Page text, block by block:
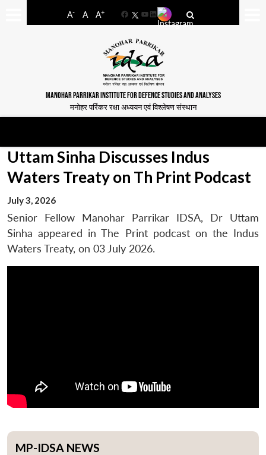
A- A A+
FacebookYouTube
LinkedIn
MANOHAR PARRIKAR INSTITUTE FOR DEFENCE STUDIES AND ANALYSES
मनोहर पर्रिकर रक्षा अध्ययन एवं विश्लेषण संस्थान
Uttam Sinha Discusses Indus
Waters Treaty on Th Print Podcast
July 3, 2026
Senior Fellow Manohar Parrikar IDSA, Dr Uttam
Sinha appeared in The Print podcast on the Indus
Waters Treaty, on 03 July 2026.
MP-IDSA NEWS